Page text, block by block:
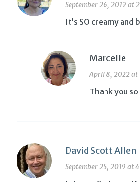
September 26, 2019 at
It’s SO creamy and
Marcelle
April 8, 2022 at
Thank you so
David Scott Allen
September 25, 2019 at